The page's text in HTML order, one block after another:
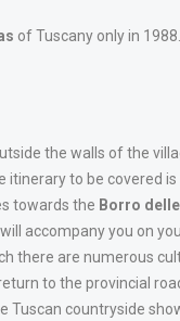
of Tuscany only in 1988.
the walls of the
to be covered is
towards the Borro
accompany you on
there are numerous
to the provincial
countryside